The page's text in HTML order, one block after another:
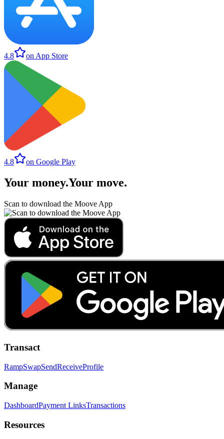
4.8 on App Store
4.8 on Google Play
Your money.Your move.
Scan to download the Moove App
Transact
RampSwapSendReceiveProfile
Manage
DashboardPayment LinksTransactions
Resources